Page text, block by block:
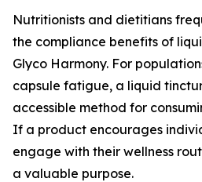
Nutritionists and dietitians
the compliance benefits of
Glyco Harmony. For
capsule fatigue, a liquid
accessible method for
If a product encourages
engage with their wellness
a valuable purpose.